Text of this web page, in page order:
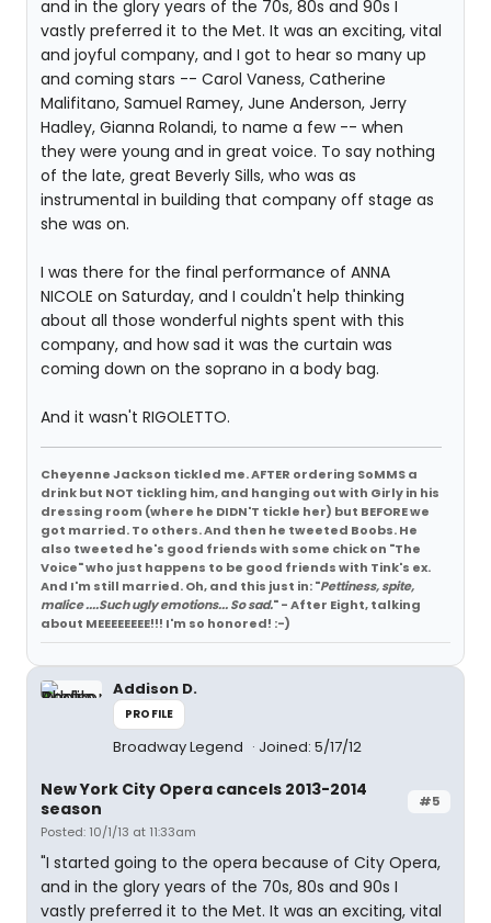
and in the glory years of the 70s, 80s and 90s I
vastly preferred it to the Met. It was an exciting, vital
and joyful company, and I got to hear so many up
and coming stars -- Carol Vaness, Catherine
Malifitano, Samuel Ramey, June Anderson, Jerry
Hadley, Gianna Rolandi, to name a few -- when
they were young and in great voice. To say nothing
of the late, great Beverly Sills, who was as
instrumental in building that company off stage as
she was on.
I was there for the final performance of ANNA
NICOLE on Saturday, and I couldn't help thinking
about all those wonderful nights spent with this
company, and how sad it was the curtain was
coming down on the soprano in a body bag.
And it wasn't RIGOLETTO.
Cheyenne Jackson tickled me. AFTER ordering SoMMS a
drink but NOT tickling him, and hanging out with Girly in his
dressing room (where he DIDN'T tickle her) but BEFORE we
got married. To others. And then he tweeted Boobs. He
also tweeted he's good friends with some chick on "The
Voice" who just happens to be good friends with Tink's ex.
And I'm still married. Oh, and this just in: "Pettiness, spite,
malice ....Such ugly emotions... So sad." - After Eight, talking
about MEEEEEEEE!!! I'm so honored! :-)
Addison D.
PROFILE
Broadway Legend Joined: 5/17/12
#5
New York City Opera cancels 2013-2014
season
Posted: 10/1/13 at 11:33am
"I started going to the opera because of City Opera,
and in the glory years of the 70s, 80s and 90s I
vastly preferred it to the Met. It was an exciting, vital